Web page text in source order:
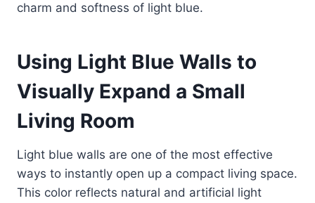
charm and softness of light blue.
Using Light Blue Walls to
Visually Expand a Small
Living Room
Light blue walls are one of the most effective
ways to instantly open up a compact living space.
This color reflects natural and artificial light